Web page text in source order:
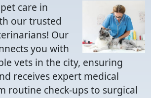
care in
our trusted
Our
you with
vets in the city, ensuring
receives expert medical
routine check-ups to surgical